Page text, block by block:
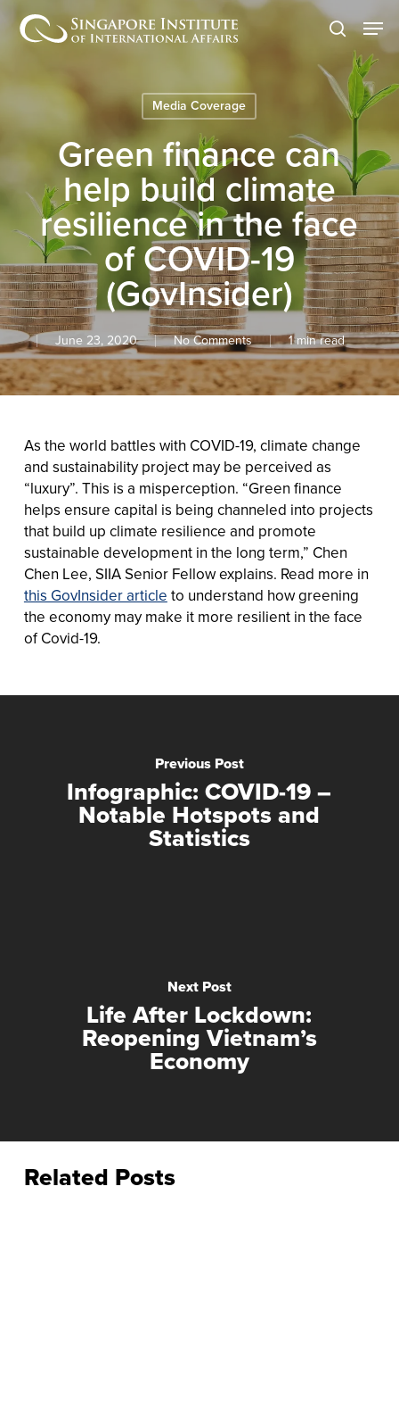
Skip
search
Media Coverage
Green finance can
help build climate
resilience in the face
of COVID-19
(GovInsider)
June 23, 2020 No Comments 1 min read
As the world battles with COVID-19, climate change
and sustainability project may be perceived as
“luxury”. This is a misperception. “Green finance
helps ensure capital is being channeled into projects
that build up climate resilience and promote
sustainable development in the long term,” Chen
Chen Lee, SIIA Senior Fellow explains. Read more in
this GovInsider article to understand how greening
the economy may make it more resilient in the face
of Covid-19.
Previous Post
Infographic: COVID-19 –
Notable Hotspots and
Statistics
Next Post
Life After Lockdown:
Reopening Vietnam’s
Economy
Related Posts